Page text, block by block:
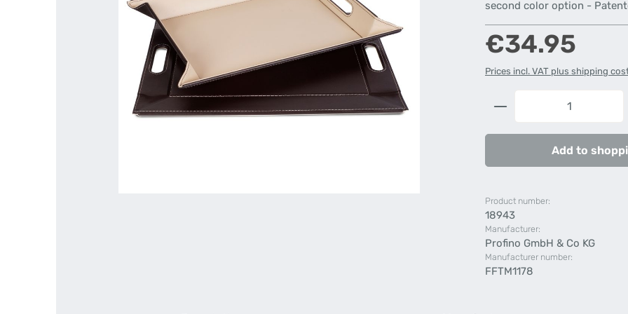
second color option -
Regular price:
€34.95
Prices incl. VAT plus shipping
Product
Add to
Product number:
18943
Manufacturer:
Profino GmbH & Co KG
Manufacturer number:
FFTM1178